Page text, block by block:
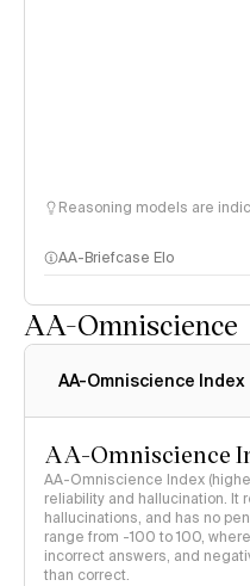
Reasoning models are
AA-Briefcase Elo
AA-Omniscience
AA-Omniscience Index
AA-Omniscience
AA-Omniscience Index
reliability and hallucination. It
hallucinations, and has no
range from -100 to 100,
incorrect answers, and
than correct.